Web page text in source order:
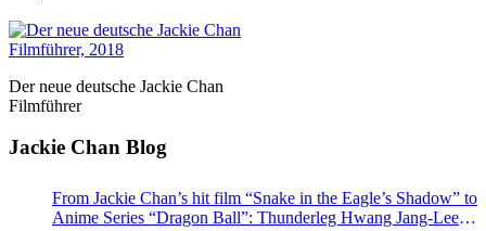
Der neue deutsche Jackie Chan
Filmführer
Jackie Chan Blog
From Jackie Chan’s hit film “Snake in the Eagle’s Shadow” to
Anime Series “Dragon Ball”: Thunderleg Hwang Jang-Lee